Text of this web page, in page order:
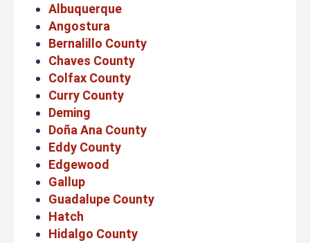
Albuquerque
Angostura
Bernalillo County
Chaves County
Colfax County
Curry County
Deming
Doña Ana County
Eddy County
Edgewood
Gallup
Guadalupe County
Hatch
Hidalgo County